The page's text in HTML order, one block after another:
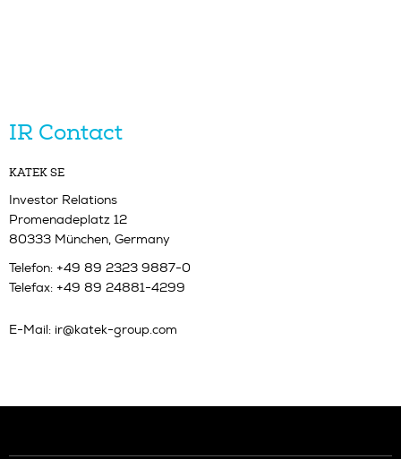
IR Contact
KATEK SE
Investor Relations
Promenadeplatz 12
80333 München, Germany
Telefon: +49 89 2323 9887-0
Telefax: +49 89 24881-4299
E-Mail: ir@katek-group.com